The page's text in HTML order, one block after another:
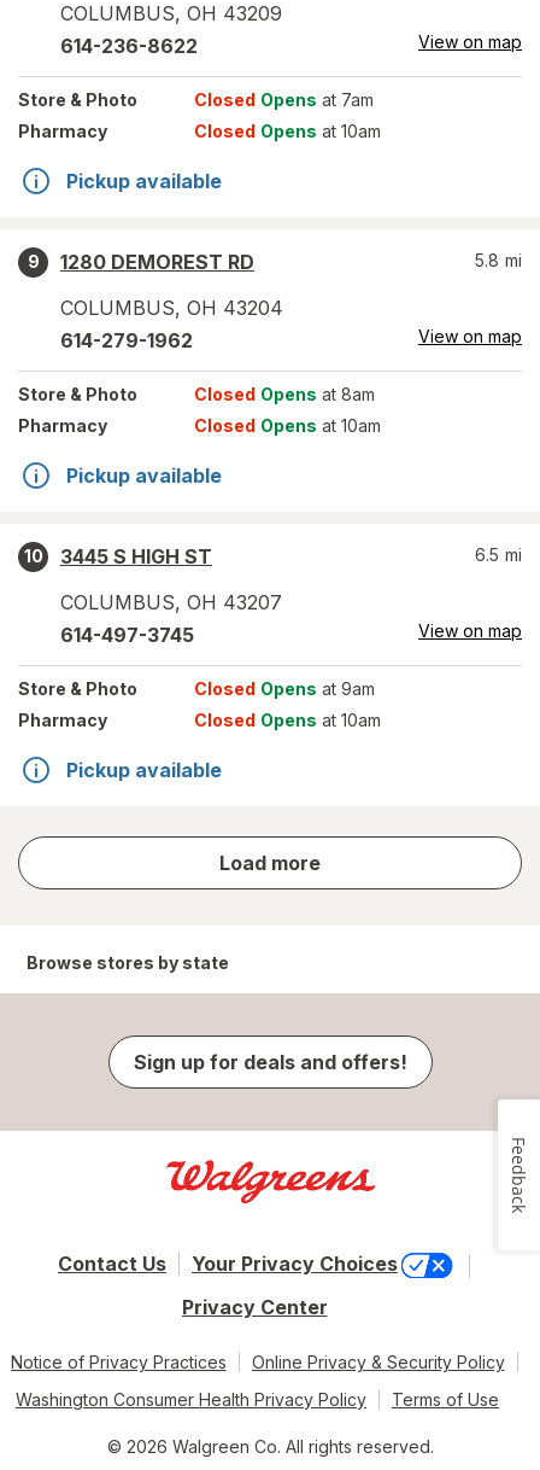
COLUMBUS, OH 43209
614-236-8622 View on map
Store & Photo Closed Opens at 7am
Pharmacy
Closed Opens at 10am
Pickup available
9
1280 DEMOREST RD
COLUMBUS, OH 43204
5.8 mi
614-279-1962 View on map
Store & Photo Closed Opens at 8am
Pharmacy
Closed Opens at 10am
Pickup available
10
3445 S HIGH ST
COLUMBUS, OH 43207
6.5 mi
614-497-3745 View on map
Store & Photo Closed Opens at 9am
Pharmacy
Closed Opens at 10am
Pickup available
Load more
store
results
Browse stores by state
Sign up for deals and offers!
Contact Us
Your Privacy Choices
Privacy Center
Notice of Privacy Practices
Online Privacy & Security Policy
Washington Consumer Health Privacy Policy
Terms of Use
© 2026 Walgreen Co. All rights reserved.
Feedback